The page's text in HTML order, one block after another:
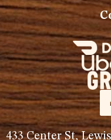
433 Center St,